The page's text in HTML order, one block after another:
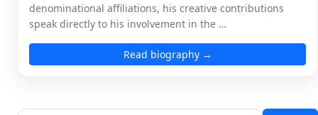
denominational affiliations, his creative contributions
speak directly to his involvement in the …
Read biography →